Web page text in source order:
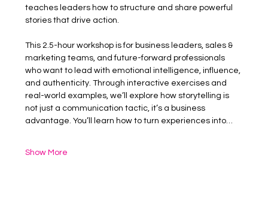
teaches leaders how to structure and share powerful
stories that drive action.
This 2.5-hour workshop is for business leaders, sales &
marketing teams, and future-forward professionals
who want to lead with emotional intelligence, influence,
and authenticity. Through interactive exercises and
real-world examples, we’ll explore how storytelling is
not just a communication tactic, it’s a business
advantage. You’ll learn how to turn experiences into…
Show More